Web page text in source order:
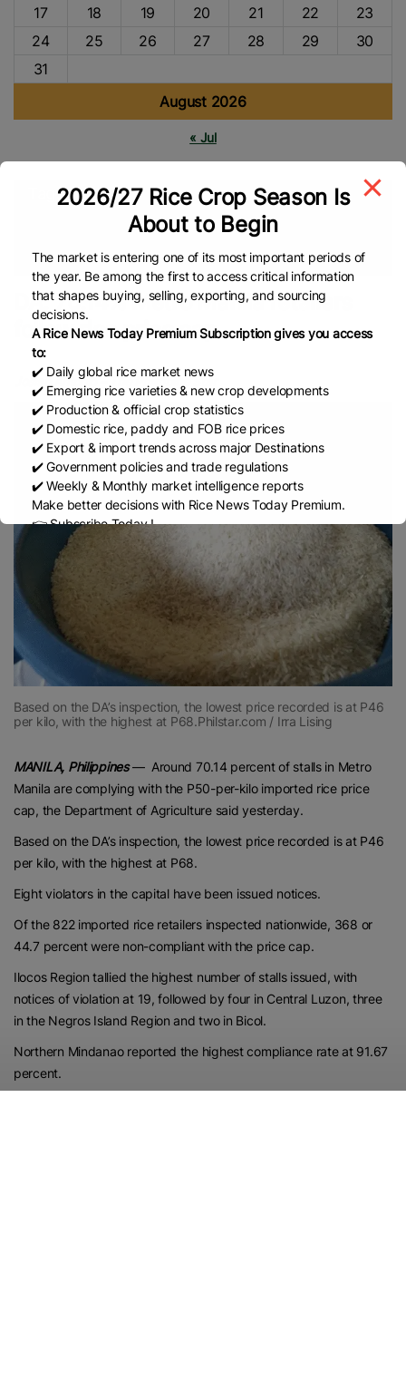
August 2026
17
18 19 20 21 22
23
24
25 26 27 28 29
30
31
« Jul
Tags
Department Of Agriculture (DA) Philippines Rice
Prices
Asian Rice Global Rice News
DA: 70.14% Metro Manila retailers
follow rice price cap
Josiah Antonio – The Philippine Star
Based on the DA’s inspection, the lowest price recorded is at P46
per kilo, with the highest at P68.Philstar.com / Irra Lising
MANILA, Philippines— Around 70.14 percent of stalls in Metro
Manila are complying with the P50-per-kilo imported rice price
cap, the Department of Agriculture said yesterday.
Based on the DA’s inspection, the lowest price recorded is at P46
per kilo, with the highest at P68.
Eight violators in the capital have been issued notices.
Of the 822 imported rice retailers inspected nationwide, 368 or
44.7 percent were non-compliant with the price cap.
Ilocos Region tallied the highest number of stalls issued, with
notices of violation at 19, followed by four in Central Luzon, three
in the Negros Island Region and two in Bicol.
Northern Mindanao reported the highest compliance rate at 91.67
percent.
2026/27 Rice Crop Season Is
About to Begin
The market is entering one of its most important periods of
the year. Be among the first to access critical information
that shapes buying, selling, exporting, and sourcing
decisions.
A Rice News Today Premium Subscription gives you access
to:
✔️ Daily global rice market news
✔️ Emerging rice varieties & new crop developments
✔️ Production & official crop statistics
✔️ Domestic rice, paddy and FOB rice prices
✔️ Export & import trends across major Destinations
✔️ Government policies and trade regulations
✔️ Weekly & Monthly market intelligence reports
Make better decisions with Rice News Today Premium.
👉 Subscribe Today !
Contact us:
marketing@ricenewstoday.com